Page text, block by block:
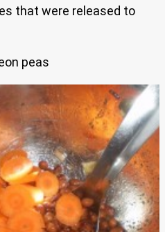
that were released to